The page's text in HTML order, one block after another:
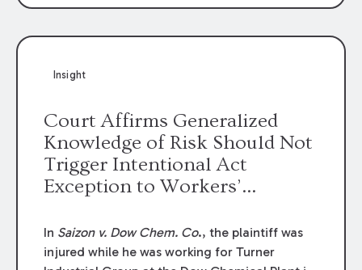
We are proud of the outstanding work done
Insight
Court Affirms Generalized
Knowledge of Risk Should Not
Trigger Intentional Act
Exception to Workers’
In Saizon v. Dow Chem. Co., the plaintiff was
injured while he was working for Turner